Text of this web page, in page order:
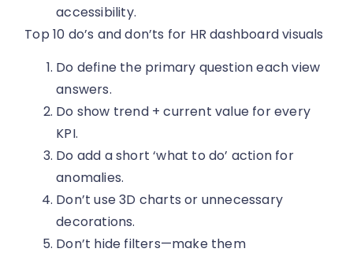
accessibility.
Top 10 do’s and don’ts for HR dashboard visuals
Do define the primary question each view
answers.
Do show trend + current value for every
KPI.
Do add a short ‘what to do’ action for
anomalies.
Don’t use 3D charts or unnecessary
decorations.
Don’t hide filters—make them